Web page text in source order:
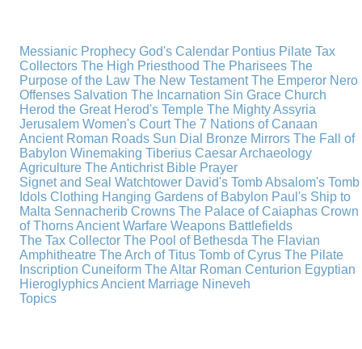
Messianic Prophecy God's Calendar Pontius Pilate Tax
Collectors The High Priesthood The Pharisees The
Purpose of the Law The New Testament The Emperor Nero
Offenses Salvation The Incarnation Sin Grace Church
Herod the Great Herod's Temple The Mighty Assyria
Jerusalem Women's Court The 7 Nations of Canaan
Ancient Roman Roads Sun Dial Bronze Mirrors The Fall of
Babylon Winemaking Tiberius CaesarArchaeology
Agriculture The Antichrist Bible Prayer
Signet and Seal Watchtower David's TombAbsalom's Tomb
Idols Clothing Hanging Gardens of Babylon Paul's Ship to
Malta Sennacherib Crowns The Palace of Caiaphas Crown
of ThornsAncient Warfare Weapons Battlefields
The Tax Collector The Pool of Bethesda The Flavian
Amphitheatre The Arch of Titus Tomb of Cyrus The Pilate
Inscription Cuneiform The Altar Roman Centurion Egyptian
HieroglyphicsAncient Marriage Nineveh
Topics